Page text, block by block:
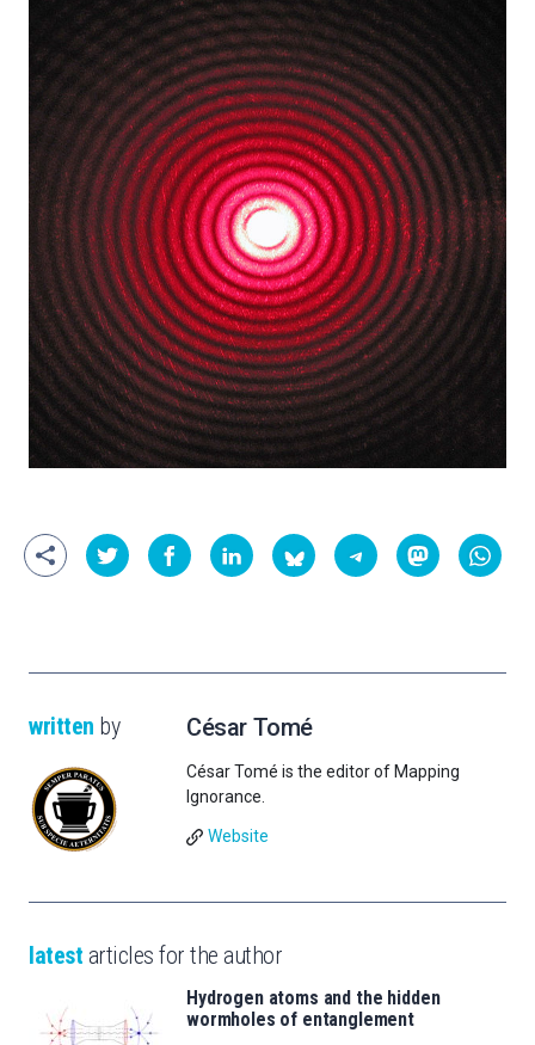
written by César Tomé
César Tomé is the editor of Mapping
Ignorance.
Website
latest articles for the author
Hydrogen atoms and the hidden
wormholes of entanglement